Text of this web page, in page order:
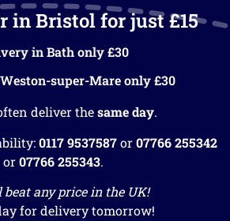
in Bristol for just £15
in Bath only £30
super-Mare only £30
deliver thesame day.
0117 9537587or07766 255342
or07766 255343.
beat any price in the UK!
for delivery tomorrow!